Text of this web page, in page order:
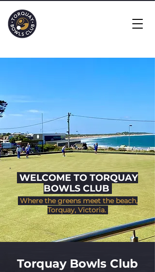
​ WELCOME TO TORQUAY
BOWLS CLUB
Where the greens meet the beach,
Torquay, Victoria.
Torquay Bowls Club